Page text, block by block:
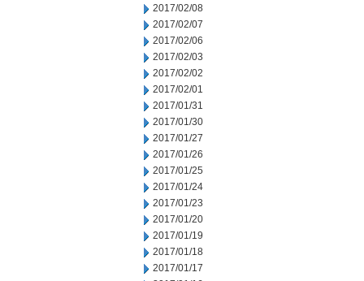
2017/02/08
2017/02/07
2017/02/06
2017/02/03
2017/02/02
2017/02/01
2017/01/31
2017/01/30
2017/01/27
2017/01/26
2017/01/25
2017/01/24
2017/01/23
2017/01/20
2017/01/19
2017/01/18
2017/01/17